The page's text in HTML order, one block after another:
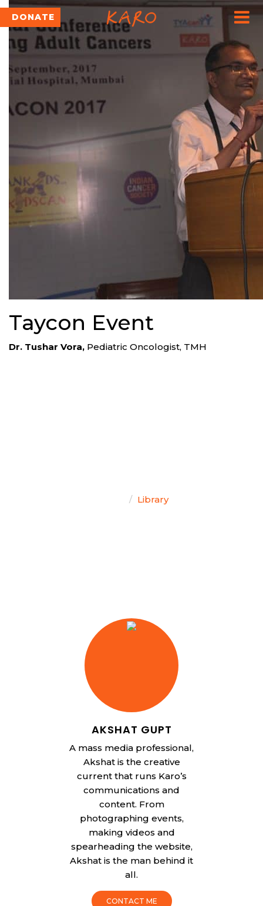
DONATE
Taycon Event
Dr. Tushar Vora, Pediatric Oncologist, TMH
Library
AKSHAT GUPT
A mass media professional,
Akshat is the creative
current that runs Karo’s
communications and
content. From
photographing events,
making videos and
spearheading the website,
Akshat is the man behind it
all.
CONTACT ME